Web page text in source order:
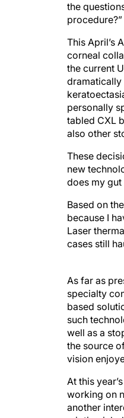
the
procedure?”
This April’s
corneal
the current
dramatically
personally
tabled CXL
also other
These
new
does my
Based on
because I
Laser
cases still
specialty
based
such
well as a
the source
vision
working on
another
miotic